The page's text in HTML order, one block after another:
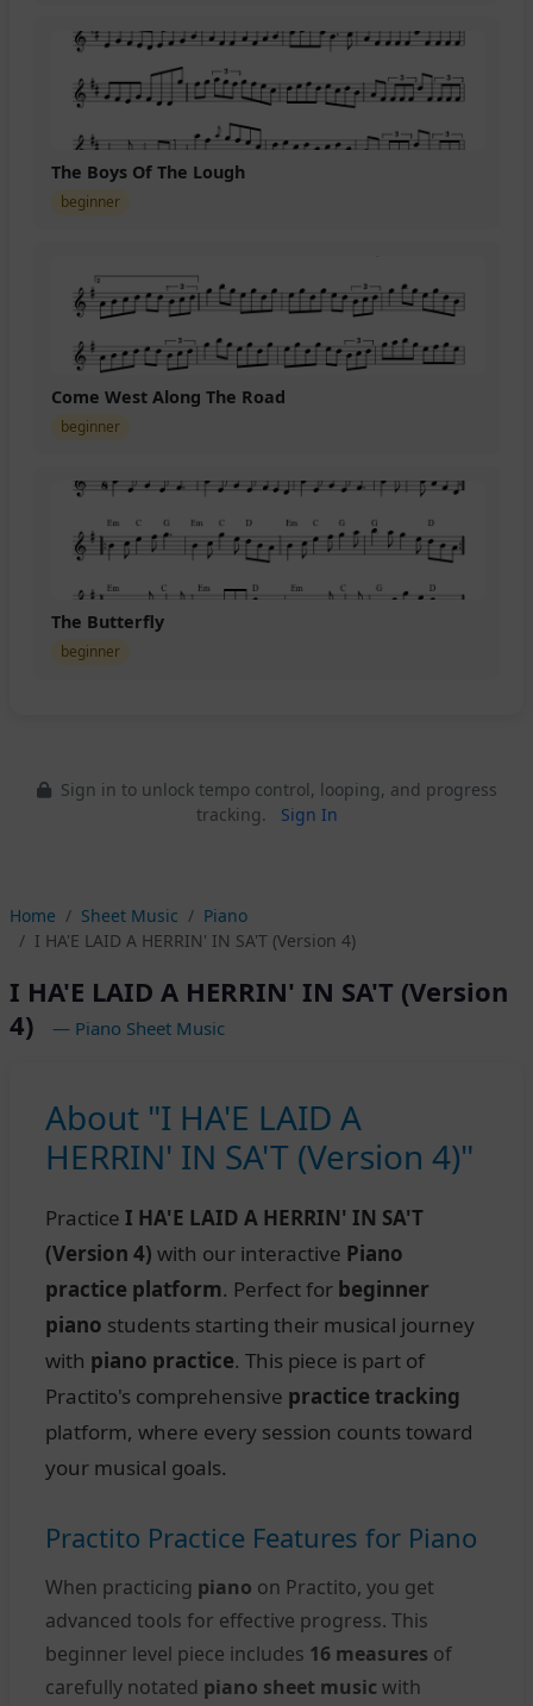
The Boys Of The Lough
beginner
Come West Along The Road
beginner
The Butterfly
beginner
Sign in to unlock tempo control, looping, and progress
tracking.
Sign In
Home Sheet Music
Piano
I HA'E LAID A HERRIN' IN SA'T (Version 4)
I HA'E LAID A HERRIN' IN SA'T (Version
4)
— Piano Sheet Music
About "I HA'E LAID A
HERRIN' IN SA'T (Version 4)"
Practice I HA'E LAID A HERRIN' IN SA'T
(Version 4) with our interactive Piano
practice platform. Perfect for beginner
piano students starting their musical journey
with piano practice. This piece is part of
Practito's comprehensive practice tracking
platform, where every session counts toward
your musical goals.
Practito Practice Features for Piano
When practicing piano on Practito, you get
advanced tools for effective progress. This
beginner level piece includes 16 measures of
carefully notated piano sheet music with